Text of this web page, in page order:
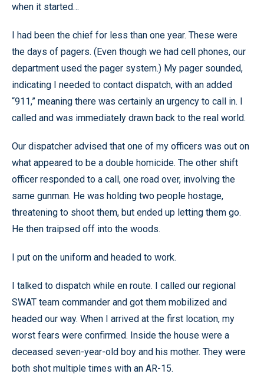
when it started…
I had been the chief for less than one year. These were
the days of pagers. (Even though we had cell phones, our
department used the pager system.) My pager sounded,
indicating I needed to contact dispatch, with an added
“911,” meaning there was certainly an urgency to call in. I
called and was immediately drawn back to the real world.
Our dispatcher advised that one of my officers was out on
what appeared to be a double homicide. The other shift
officer responded to a call, one road over, involving the
same gunman. He was holding two people hostage,
threatening to shoot them, but ended up letting them go.
He then traipsed off into the woods.
I put on the uniform and headed to work.
I talked to dispatch while en route. I called our regional
SWAT team commander and got them mobilized and
headed our way. When I arrived at the first location, my
worst fears were confirmed. Inside the house were a
deceased seven-year-old boy and his mother. They were
both shot multiple times with an AR-15.